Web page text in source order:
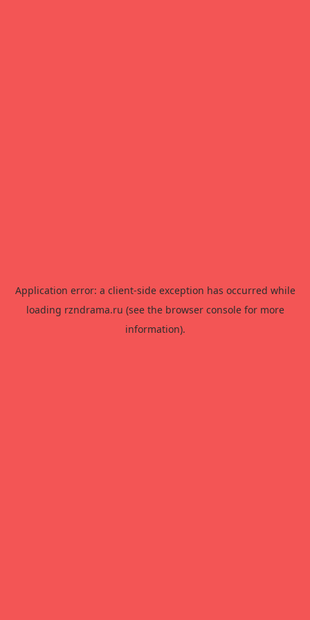
Application error: a client-side exception has occurred while
loading rzndrama.ru (see the browser consolefor more
information).